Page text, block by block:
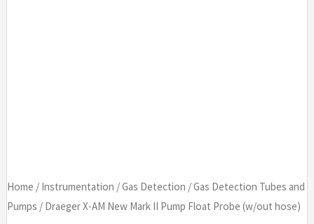
Home / Instrumentation /Gas Detection /Gas Detection Tubes and
Pumps / Draeger X-AM New Mark II Pump Float Probe (w/out hose)